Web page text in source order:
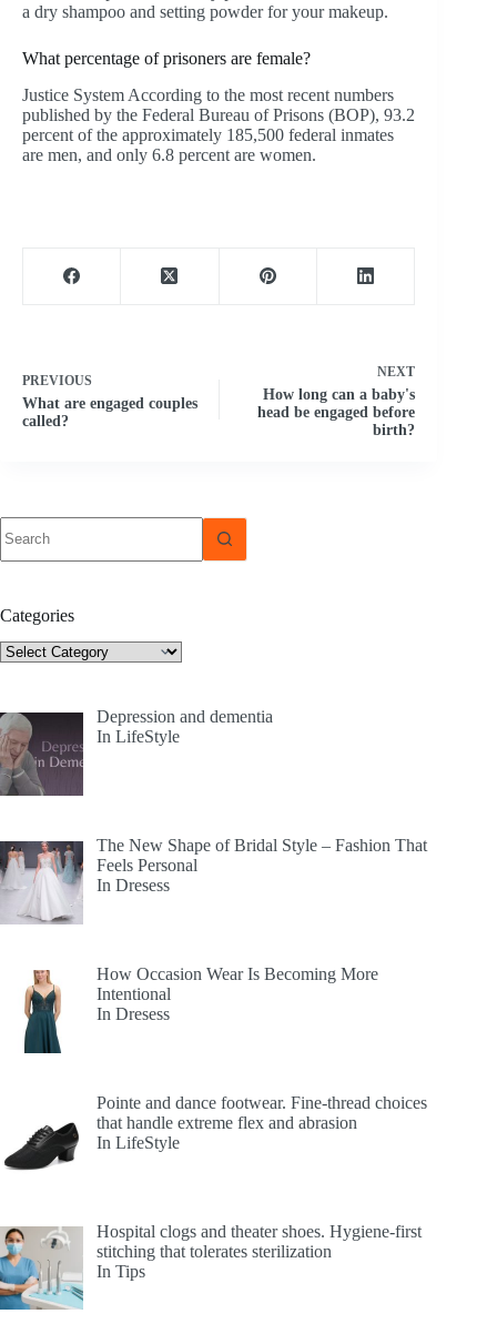
a dry shampoo and setting powder for your makeup.
What percentage of prisoners are female?
Justice System According to the most recent numbers
published by the Federal Bureau of Prisons (BOP), 93.2
percent of the approximately 185,500 federal inmates
are men, and only 6.8 percent are women.
PREVIOUS
What are engaged couples
called?
NEXT
How long can a baby's
head be engaged before
birth?
results
Categories
Categories
Depression and dementia
In LifeStyle
The New Shape of Bridal Style – Fashion That
Feels Personal
In Dresess
How Occasion Wear Is Becoming More
Intentional
In Dresess
Pointe and dance footwear. Fine-thread choices
that handle extreme flex and abrasion
In LifeStyle
Hospital clogs and theater shoes. Hygiene-first
stitching that tolerates sterilization
In Tips